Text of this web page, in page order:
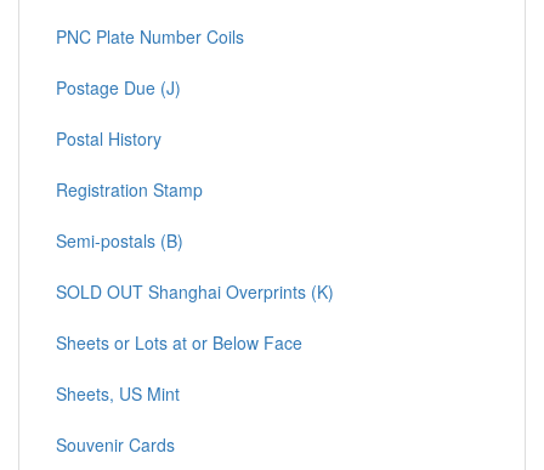
PNC Plate Number Coils
Postage Due (J)
Postal History
Registration Stamp
Semi-postals (B)
SOLD OUT Shanghai Overprints (K)
Sheets or Lots at or Below Face
Sheets, US Mint
Souvenir Cards